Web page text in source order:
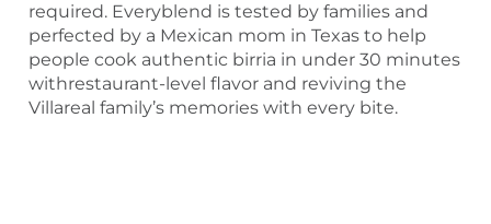
required. Everyblend is tested by families and
perfected by a Mexican mom in Texas to help
people cook authentic birria in under 30 minutes
withrestaurant-level flavor and reviving the
Villareal family’s memories with every bite.